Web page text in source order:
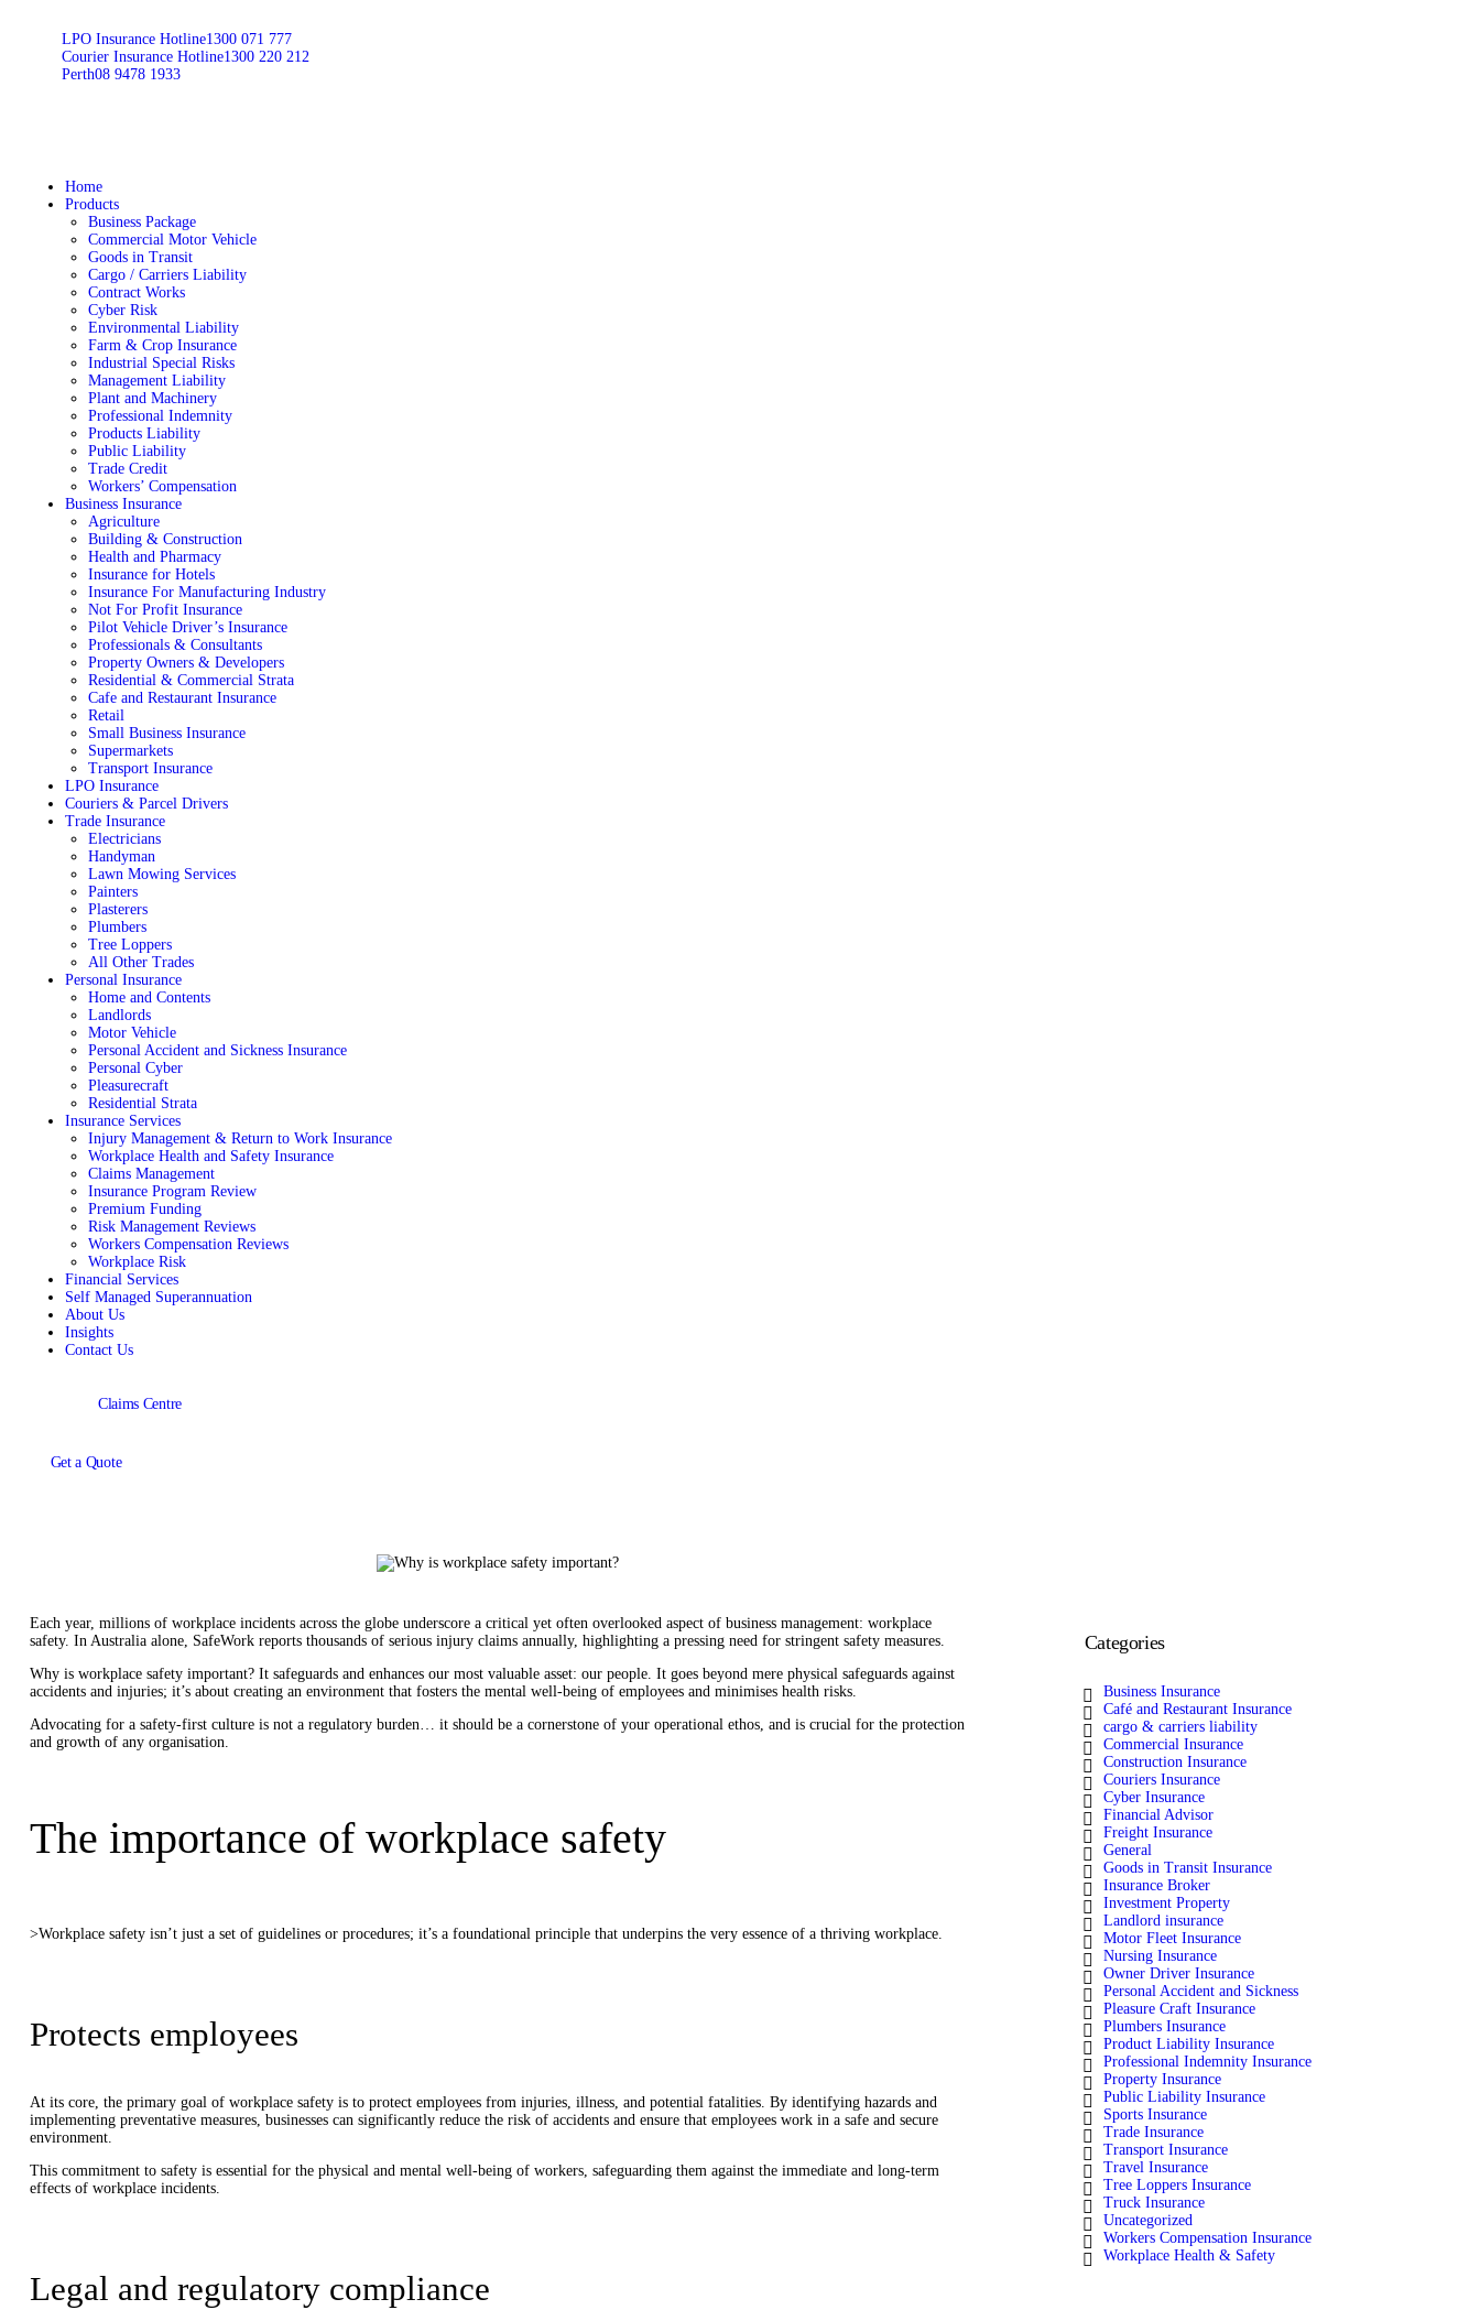
LPO Insurance Hotline1300 071 777
Courier Insurance Hotline1300 220 212
Perth08 9478 1933
Home
Products
Business Package
Commercial Motor Vehicle
Goods in Transit
Cargo / Carriers Liability
Contract Works
Cyber Risk
Environmental Liability
Farm & Crop Insurance
Industrial Special Risks
Management Liability
Plant and Machinery
Professional Indemnity
Products Liability
Public Liability
Trade Credit
Workers’ Compensation
Business Insurance
Agriculture
Building & Construction
Health and Pharmacy
Insurance for Hotels
Insurance For Manufacturing Industry
Not For Profit Insurance
Pilot Vehicle Driver’s Insurance
Professionals & Consultants
Property Owners & Developers
Residential & Commercial Strata
Cafe and Restaurant Insurance
Retail
Small Business Insurance
Supermarkets
Transport Insurance
LPO Insurance
Couriers & Parcel Drivers
Trade Insurance
Electricians
Handyman
Lawn Mowing Services
Painters
Plasterers
Plumbers
Tree Loppers
All Other Trades
Personal Insurance
Home and Contents
Landlords
Motor Vehicle
Personal Accident and Sickness Insurance
Personal Cyber
Pleasurecraft
Residential Strata
Insurance Services
Injury Management & Return to Work Insurance
Workplace Health and Safety Insurance
Claims Management
Insurance Program Review
Premium Funding
Risk Management Reviews
Workers Compensation Reviews
Workplace Risk
Financial Services
Self Managed Superannuation
About Us
Insights
Contact Us
Claims Centre
Get a Quote
Each year, millions of workplace incidents across the globe underscore a critical yet often overlooked aspect of business management: workplace
safety. In Australia alone, SafeWork reports thousands of serious injury claims annually, highlighting a pressing need for stringent safety measures.
Why is workplace safety important? It safeguards and enhances our most valuable asset: our people. It goes beyond mere physical safeguards against
accidents and injuries; it’s about creating an environment that fosters the mental well-being of employees and minimises health risks.
Advocating for a safety-first culture is not a regulatory burden… it should be a cornerstone of your operational ethos, and is crucial for the protection
and growth of any organisation.
The importance of workplace safety
>Workplace safety isn’t just a set of guidelines or procedures; it’s a foundational principle that underpins the very essence of a thriving workplace.
Protects employees
At its core, the primary goal of workplace safety is to protect employees from injuries, illness, and potential fatalities. By identifying hazards and
implementing preventative measures, businesses can significantly reduce the risk of accidents and ensure that employees work in a safe and secure
environment.
This commitment to safety is essential for the physical and mental well-being of workers, safeguarding them against the immediate and long-term
effects of workplace incidents.
Legal and regulatory compliance
Categories
Business Insurance
Café and Restaurant Insurance
cargo & carriers liability
Commercial Insurance
Construction Insurance
Couriers Insurance
Cyber Insurance
Financial Advisor
Freight Insurance
General
Goods in Transit Insurance
Insurance Broker
Investment Property
Landlord insurance
Motor Fleet Insurance
Nursing Insurance
Owner Driver Insurance
Personal Accident and Sickness
Pleasure Craft Insurance
Plumbers Insurance
Product Liability Insurance
Professional Indemnity Insurance
Property Insurance
Public Liability Insurance
Sports Insurance
Trade Insurance
Transport Insurance
Travel Insurance
Tree Loppers Insurance
Truck Insurance
Uncategorized
Workers Compensation Insurance
Workplace Health & Safety